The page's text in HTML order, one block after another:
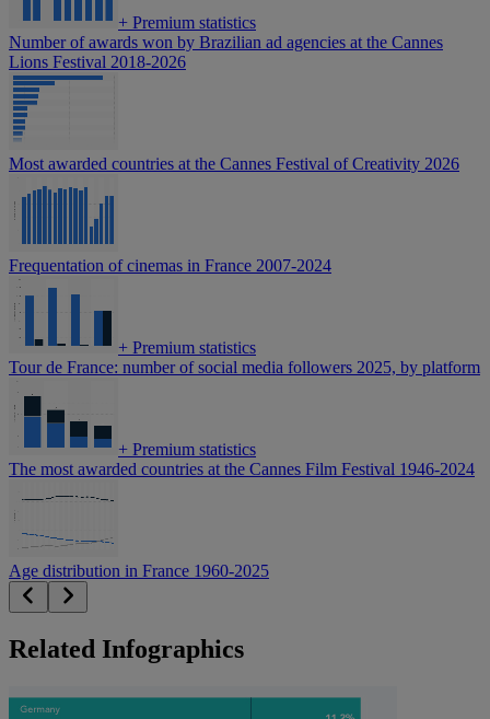
+ Premium statistics
Number of awards won by Brazilian ad agencies at the Cannes
Lions Festival 2018-2026
Most awarded countries at the Cannes Festival of Creativity 2026
Frequentation of cinemas in France 2007-2024
+ Premium statistics
Tour de France: number of social media followers 2025, by platform
+ Premium statistics
The most awarded countries at the Cannes Film Festival 1946-2024
Age distribution in France 1960-2025
Related Infographics